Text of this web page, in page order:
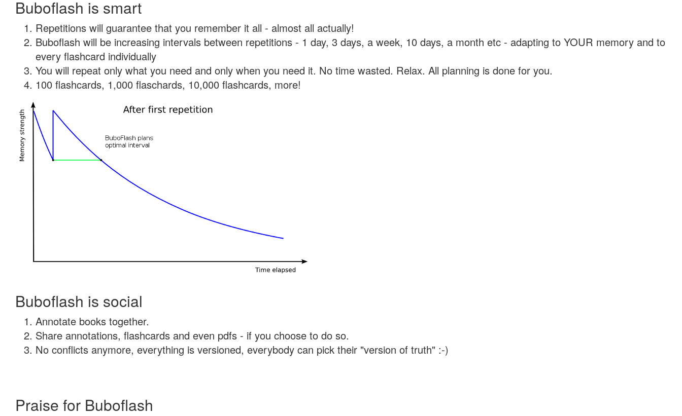
Buboflash is smart
Repetitions will guarantee that you remember it all - almost all actually!
Buboflash will be increasing intervals between repetitions - 1 day, 3 days, a week, 10 days, a month etc - adapting to YOUR memory and to
every flashcard individually
You will repeat only what you need and only when you need it. No time wasted. Relax. All planning is done for you.
100 flashcards, 1,000 flaschards, 10,000 flashcards, more!
Buboflash is social
Annotate books together.
Share annotations, flashcards and even pdfs - if you choose to do so.
No conflicts anymore, everything is versioned, everybody can pick their "version of truth" :-)
Praise for Buboflash